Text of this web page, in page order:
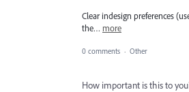
Clear indesign preferences
the… more
0 comments · Other
How important is this to